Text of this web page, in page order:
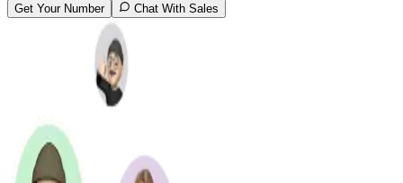
Get Your Number Chat With Sales